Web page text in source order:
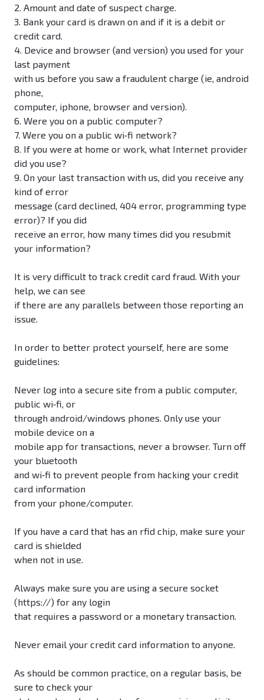
2. Amount and date of suspect charge.
3. Bank your card is drawn on and if it is a debit or
credit card.
4. Device and browser (and version) you used for your
last payment
with us before you saw a fraudulent charge (ie, android
phone,
computer, iphone, browser and version).
6. Were you on a public computer?
7. Were you on a public wi‐fi network?
8. If you were at home or work, what Internet provider
did you use?
9. On your last transaction with us, did you receive any
kind of error
message (card declined, 404 error, programming type
error)? If you did
receive an error, how many times did you resubmit
your information?
It is very difficult to track credit card fraud. With your
help, we can see
if there are any parallels between those reporting an
issue.
In order to better protect yourself, here are some
guidelines:
Never log into a secure site from a public computer,
public wi‐fi, or
through android/windows phones. Only use your
mobile device on a
mobile app for transactions, never a browser. Turn off
your bluetooth
and wi‐fi to prevent people from hacking your credit
card information
from your phone/computer.
If you have a card that has an rfid chip, make sure your
card is shielded
when not in use.
Always make sure you are using a secure socket
(https://) for any login
that requires a password or a monetary transaction.
Never email your credit card information to anyone.
As should be common practice, on a regular basis, be
sure to check your